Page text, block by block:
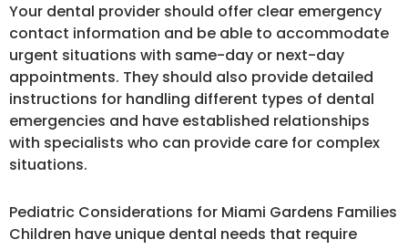
Your dental provider should offer clear emergency
contact information and be able to accommodate
urgent situations with same-day or next-day
appointments. They should also provide detailed
instructions for handling different types of dental
emergencies and have established relationships
with specialists who can provide care for complex
situations.
Pediatric Considerations for Miami Gardens Families
Children have unique dental needs that require